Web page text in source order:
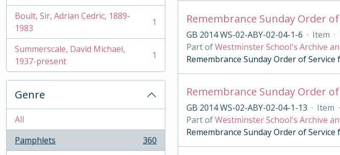
Boult, Sir, Adrian Cedric, 1889-
1983
, 1 results 1
Summerscale, David Michael,
1937-present
, 1 results 1
Genre
All
Pamphlets
, 360 results
360
Remembrance Sunday Order of
GB 2014 WS-02-ABY-02-04-1-6 · Item ·
Part ofWestminster School's Archive
Remembrance Sunday Order of
Remembrance Sunday Order of
GB 2014 WS-02-ABY-02-04-1-13 · Item ·
Part ofWestminster School's Archive
Remembrance Sunday Order of